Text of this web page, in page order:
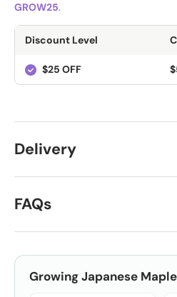
GROW25.
Discount Level
$25 OFF
Delivery
FAQs
GrowingJapanese Maple